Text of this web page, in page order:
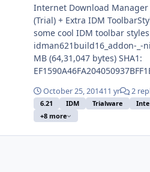
Internet Download Manager
(Trial) + Extra IDM ToolbarStyles INFO: I have
some cool IDM toolbar styles also.
idman621build16_addon-_-
MB (64,31,047 bytes) SHA1:
Dual Enjoy! :thumbsup:
October 25, 201411 yr 2
6.21 IDM Trialware
+8 more